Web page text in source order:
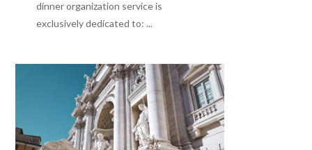
dinner organization service is
exclusively dedicated to: ...